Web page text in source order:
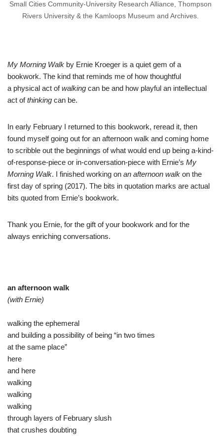
Small Cities Community-University Research Alliance, Thompson
Rivers University & the Kamloops Museum and Archives.
My Morning Walk by Ernie Kroeger is a quiet gem of a
bookwork. The kind that reminds me of how thoughtful
a physical act ofwalking can be and how playful an intellectual
act ofthinking can be.
In early February I returned to this bookwork, reread it, then
found myself going out for an afternoon walk and coming home
to scribble out the beginnings of what would end up being a-kind-
of-response-piece or in-conversation-piece with Ernie’s My
Morning Walk. I finished working on an afternoon walk on the
first day of spring (2017). The bits in quotation marks are actual
bits quoted from Ernie’s bookwork.
Thank you Ernie, for the gift of your bookwork and for the
always enriching conversations.
an afternoon walk
(with Ernie)
walking the ephemeral
and building a possibility of being “in two times
at the same place”
here
and here
walking
walking
walking
through layers of February slush
that crushes doubting